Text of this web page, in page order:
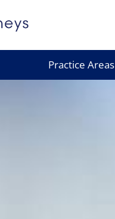
Practice Areas